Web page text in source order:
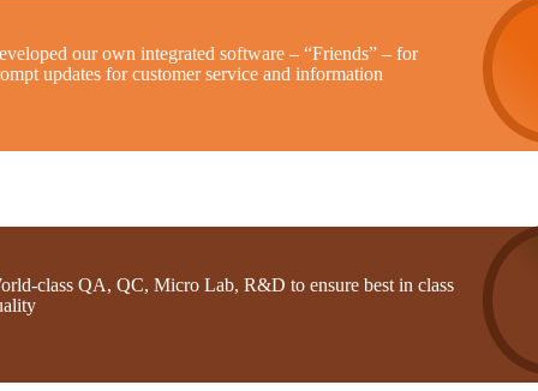
our own integrated software – “Friends” – for
updates for customer service and information
class QA, QC, Micro Lab, R&D to ensure best in class